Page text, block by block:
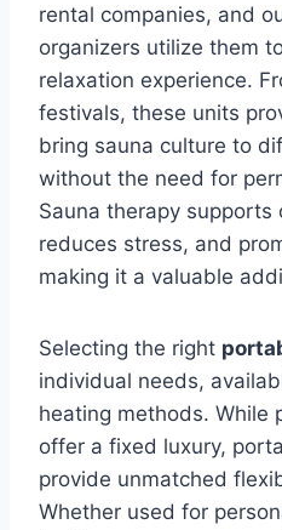
rental companies, and
organizers utilize them
relaxation experience.
festivals, these units
bring sauna culture to
without the need for
Sauna therapy
reduces stress, and
making it a valuable
Selecting the right
individual needs,
heating methods. While
offer a fixed luxury,
provide unmatched
Whether used for